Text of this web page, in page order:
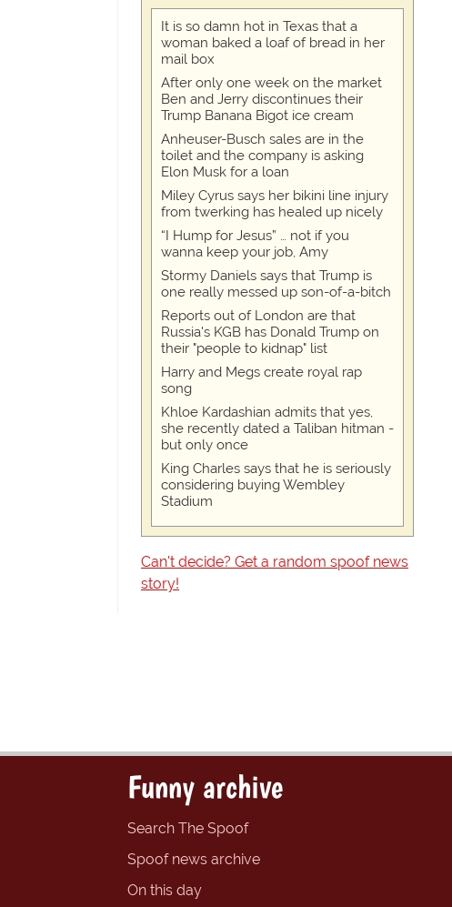
It is so damn hot in Texas that a
woman baked a loaf of bread in her
mail box
After only one week on the market
Ben and Jerry discontinues their
Trump Banana Bigot ice cream
Anheuser-Busch sales are in the
toilet and the company is asking
Elon Musk for a loan
Miley Cyrus says her bikini line injury
from twerking has healed up nicely
“I Hump for Jesus” … not if you
wanna keep your job, Amy
Stormy Daniels says that Trump is
one really messed up son-of-a-bitch
Reports out of London are that
Russia's KGB has Donald Trump on
their "people to kidnap" list
Harry and Megs create royal rap
song
Khloe Kardashian admits that yes,
she recently dated a Taliban hitman -
but only once
King Charles says that he is seriously
considering buying Wembley
Stadium
Can't decide? Get a random spoof news
story!
Funny archive
Search The Spoof
Spoof news archive
On this day